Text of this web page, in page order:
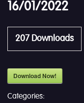
16/01/2022
207 Downloads
Download Now!
Categories: